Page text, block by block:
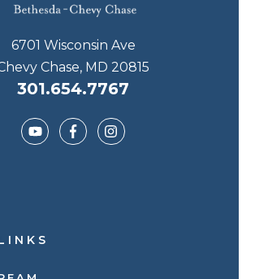
6701 Wisconsin Ave
Chase, MD 20815
301.654.7767